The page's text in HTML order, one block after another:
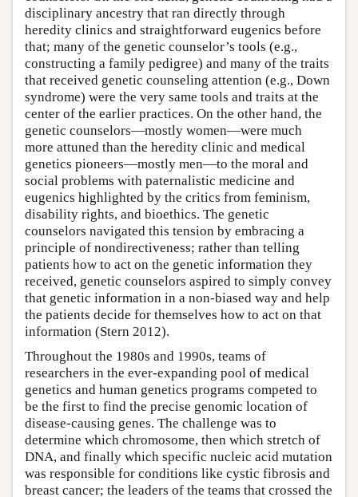
disciplinary ancestry that ran directly through
heredity clinics and straightforward eugenics before
that; many of the genetic counselor’s tools (e.g.,
constructing a family pedigree) and many of the traits
that received genetic counseling attention (e.g., Down
syndrome) were the very same tools and traits at the
center of the earlier practices. On the other hand, the
genetic counselors—mostly women—were much
more attuned than the heredity clinic and medical
genetics pioneers—mostly men—to the moral and
social problems with paternalistic medicine and
eugenics highlighted by the critics from feminism,
disability rights, and bioethics. The genetic
counselors navigated this tension by embracing a
principle of nondirectiveness; rather than telling
patients how to act on the genetic information they
received, genetic counselors aspired to simply convey
that genetic information in a non-biased way and help
the patients decide for themselves how to act on that
information (Stern 2012).
Throughout the 1980s and 1990s, teams of
researchers in the ever-expanding pool of medical
genetics and human genetics programs competed to
be the first to find the precise genomic location of
disease-causing genes. The challenge was to
determine which chromosome, then which stretch of
DNA, and finally which specific nucleic acid mutation
was responsible for conditions like cystic fibrosis and
breast cancer; the leaders of the teams that crossed the